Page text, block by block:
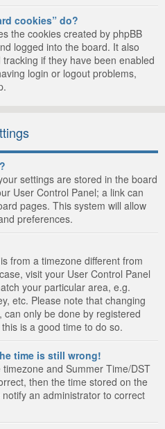
cookies” do?
the cookies created by phpBB
logged into the board. It also
if they have been enabled
login or logout problems,
settings are stored in the board
User Control Panel; a link can
pages. This system will allow
preferences.
from a timezone different from
visit your User Control Panel
your particular area, e.g.
etc. Please note that changing
only be done by registered
is a good time to do so.
time is still wrong!
and Summer Time/DST
then the time stored on the
an administrator to correct